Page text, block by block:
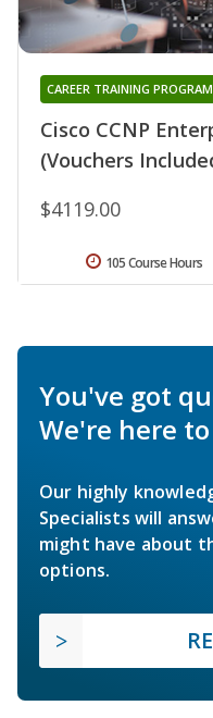
Cisco CCNP
(Vouchers
CAREER TRAINING PROGRAM
$4119.00
105 Course Hours
You've got
We're here
Our highly
Specialists will
might have about
options.